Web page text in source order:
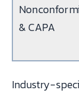
& CAPA
Industry-